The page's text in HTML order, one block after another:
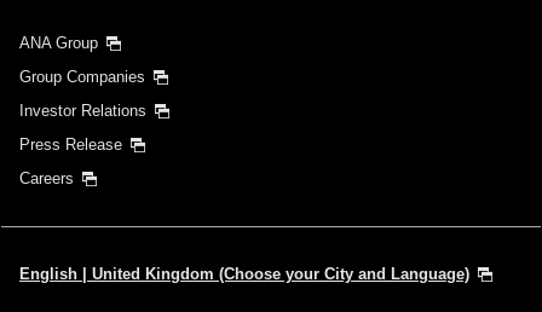
ANA Group
Group Companies
Investor Relations
Press Release
Careers
English | United Kingdom (Choose your City and Language)